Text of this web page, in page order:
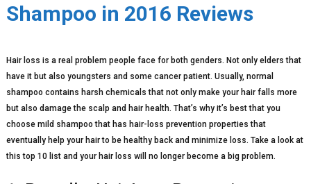
Shampoo in 2016 Reviews
Hair loss is a real problem people face for both genders. Not only elders that
have it but also youngsters and some cancer patient. Usually, normal
shampoo contains harsh chemicals that not only make your hair falls more
but also damage the scalp and hair health. That’s why it’s best that you
choose mild shampoo that has hair-loss prevention properties that
eventually help your hair to be healthy back and minimize loss. Take a look at
this top 10 list and your hair loss will no longer become a big problem.